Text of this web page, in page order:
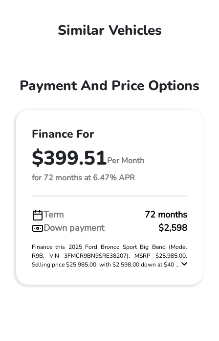
Similar Vehicles
Payment And Price Options
Finance For
$399.51Per Month
for 72 months at 6.47% APR
Term
72 months
Down payment
$2,598
Finance this 2025 Ford Bronco Sport Big Bend (Model
R9B, VIN 3FMCR9BN9SRE38207). MSRP $25,985.00.
Selling price $25,985.00, with $2,598.00 down at $40 ...